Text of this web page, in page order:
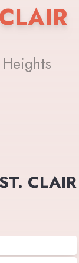
CLAIR